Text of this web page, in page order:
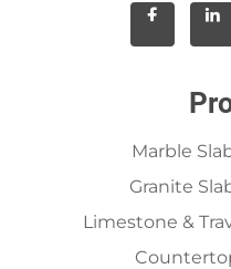
Marble
Granite
Limestone &